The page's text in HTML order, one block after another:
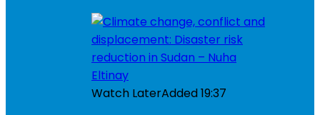
Watch LaterAdded19:37